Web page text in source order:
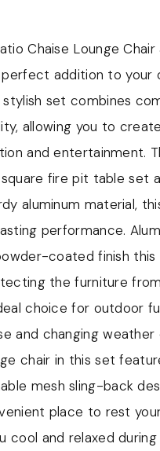
and longevity.
the elements and
for outdoor use.
construction of the
set offers multiple
it easy to move
is also known for its
test of time and
chair is designed with
and support. The
arms while
outdoor space.
chair in this set
mesh sling-back
while allowing air to
during hot
Chaise Lounge Chair
addition to your
stylish set combines
allowing you to
and entertainment.
fire pit table set
aluminum material,
performance.
coated finish this
the furniture
choice for outdoor
and changing weather
chair in this set
mesh sling-back
place to rest
cool and relaxed